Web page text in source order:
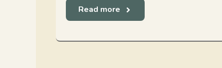
Read more